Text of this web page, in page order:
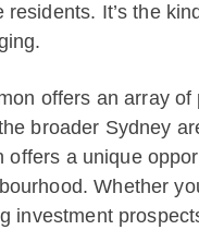
It’s the
offers an array
broader Sydney
a unique
Whether
investment